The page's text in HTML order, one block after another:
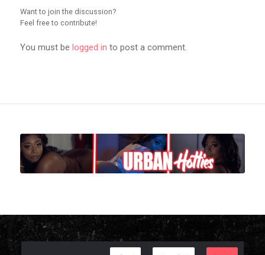
Want to join the discussion?
Feel free to contribute!
You must be logged in to post a comment.